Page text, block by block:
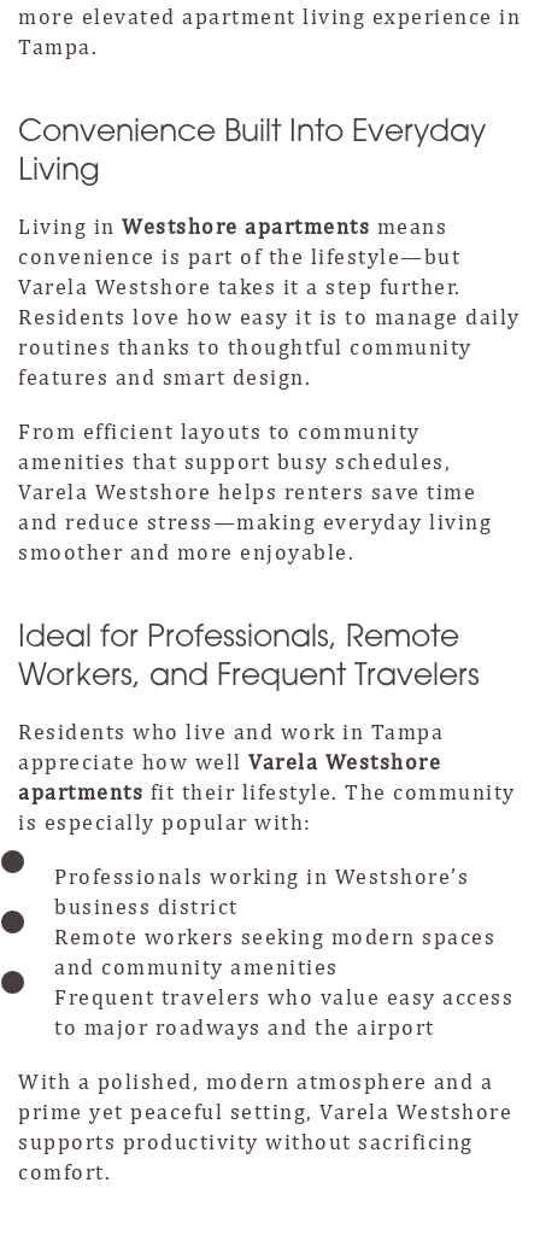
Tampa.
Convenience Built Into Everyday
Living
Living inWestshore apartmentsmeans
convenience is part of the lifestyle—but
Varela Westshore takes it a step further.
Residents love how easy it is to manage daily
routines thanks to thoughtful community
features and smart design.
From efficient layouts to community
amenities that support busy schedules,
Varela Westshore helps renters save time
and reduce stress—making everyday living
smoother and more enjoyable.
Ideal for Professionals, Remote
Workers, and Frequent Travelers
Residents who live and work in Tampa
appreciate how wellVarela Westshore
apartmentsfit their lifestyle. The community
is especially popular with:
Professionals working in Westshore’s
business district
Remote workers seeking modern spaces
and community amenities
Frequent travelers who value easy access
to major roadways and the airport
With a polished, modern atmosphere and a
prime yet peaceful setting, Varela Westshore
supports productivity without sacrificing
comfort.